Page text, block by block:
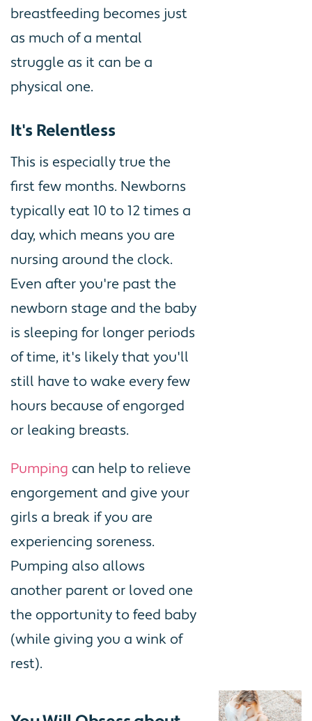
breastfeeding becomes just
as much of a mental
struggle as it can be a
physical one.
It's Relentless
This is especially true the
first few months. Newborns
typically eat 10 to 12 times a
day, which means you are
nursing around the clock.
Even after you're past the
newborn stage and the baby
is sleeping for longer periods
of time, it's likely that you'll
still have to wake every few
hours because of engorged
or leaking breasts.
Pumping can help to relieve
engorgement and give your
girls a break if you are
experiencing soreness.
Pumping also allows
another parent or loved one
the opportunity to feed baby
(while giving you a wink of
rest).